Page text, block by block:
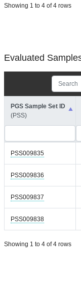
Showing 1 to 4 of 4 rows
Evaluated
PGS Sample Set ID
(PSS)
PSS009835
PSS009836
PSS009837
PSS009838
Showing 1 to 4 of 4 rows